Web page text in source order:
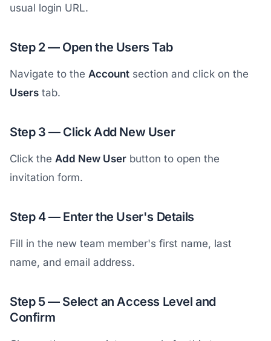
usual login URL.
Step 2 — Open the Users Tab
Navigate to the Account section and click on the
Users tab.
Step 3 — Click Add New User
Click the Add New User button to open the
invitation form.
Step 4 — Enter the User's Details
Fill in the new team member's first name, last
name, and email address.
Step 5 — Select an Access Level and
Confirm